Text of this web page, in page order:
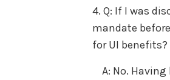
4. Q: If I was
mandate
for UI benefits?
A: No.